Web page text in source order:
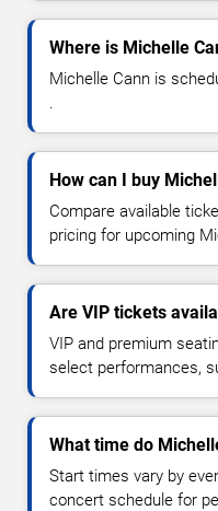
Where is Michelle
Michelle Cann is
.
How can I buy
Compare available
pricing for upcoming
Are VIP tickets
VIP and premium
select performances,
What time do
Start times vary by
concert schedule for